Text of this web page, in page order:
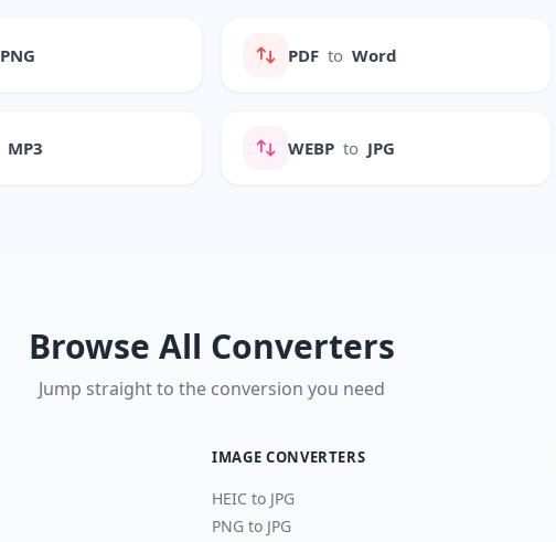
PNG PDF to Word
MP3 WEBP to JPG
Browse All Converters
Jump straight to the conversion you need
IMAGE CONVERTERS
HEIC to JPG
PNG to JPG